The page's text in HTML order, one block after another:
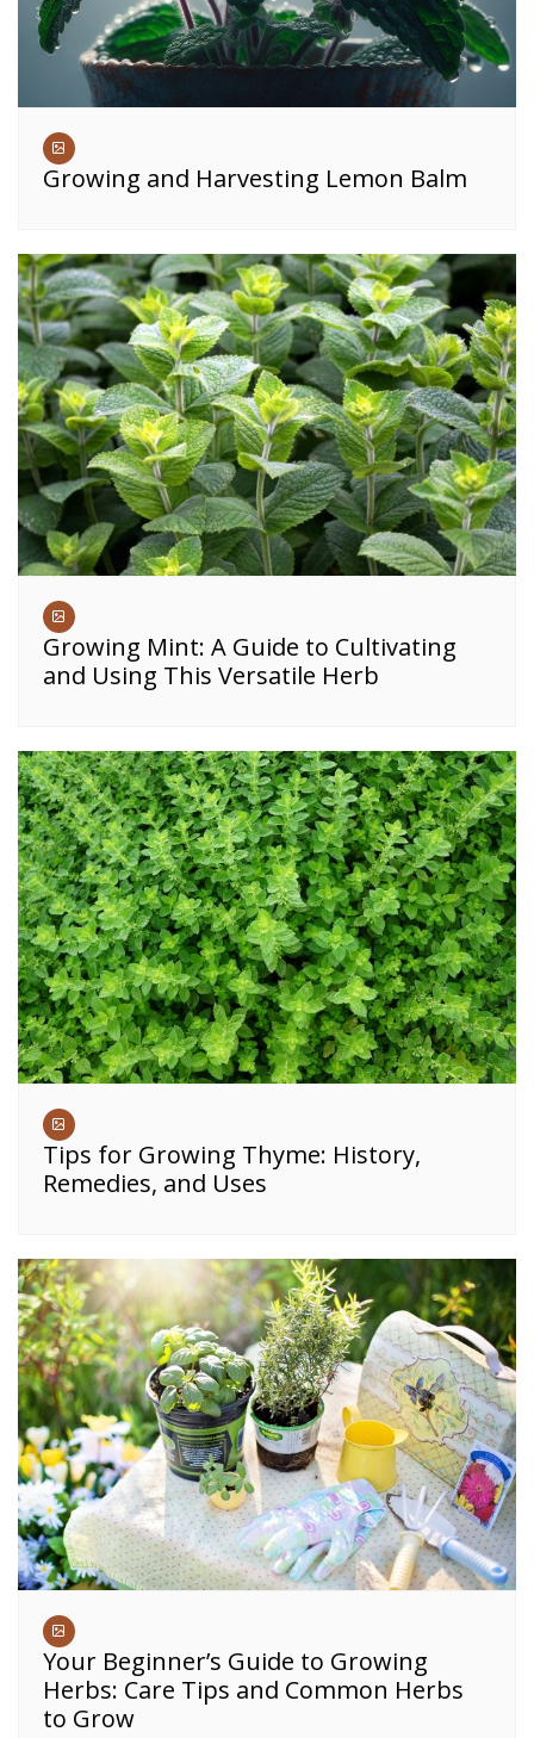
Growing and Harvesting Lemon Balm
Growing Mint: A Guide to Cultivating
and Using This Versatile Herb
Tips for Growing Thyme: History,
Remedies, and Uses
Your Beginner’s Guide to Growing
Herbs: Care Tips and Common Herbs
to Grow